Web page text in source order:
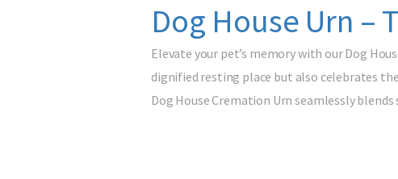
Dog House Urn –
Elevate your pet’s memory with our Dog
dignified resting place but also celebrates
Dog House Cremation Urn seamlessly